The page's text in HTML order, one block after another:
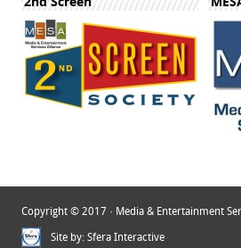
Copyright © 2017 · Media & Entertainment
Site by: Sfera Interactive